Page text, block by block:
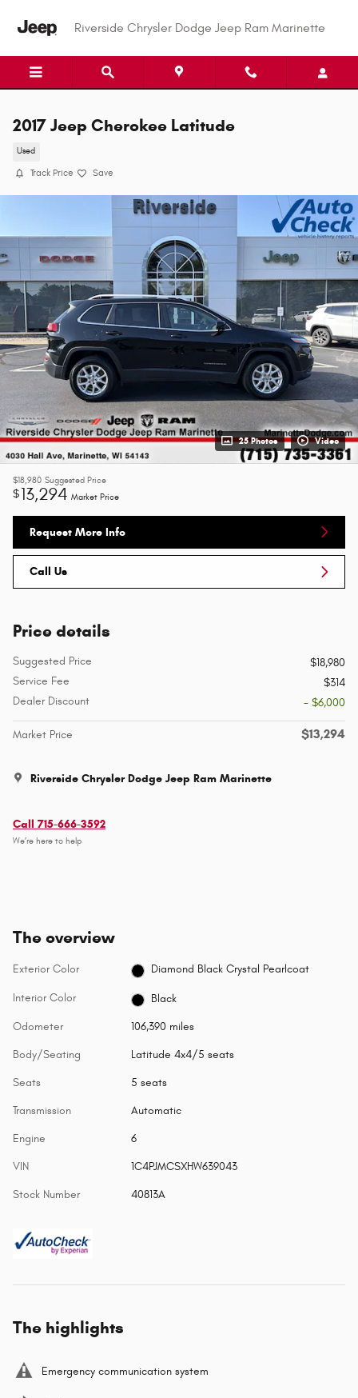
Riverside Chrysler Dodge Jeep Ram Marinette
2017 Jeep Cherokee Latitude
Used
Track Price Save
25 Photos Video
$18,980 Suggested Price
$13,294 Market Price
Request More Info
Call Us
Price details
Suggested Price
$18,980
Service Fee
$314
Dealer Discount
- $6,000
Market Price $13,294
Riverside Chrysler Dodge Jeep Ram Marinette
Call 715-666-3592
We’re here to help
The overview
Exterior Color Diamond Black Crystal Pearlcoat
Interior Color Black
Odometer 106,390 miles
Body/Seating Latitude 4x4/5 seats
Seats 5 seats
Transmission Automatic
Engine 6
VIN 1C4PJMCSXHW639043
Stock Number 40813A
The highlights
Emergency communication system